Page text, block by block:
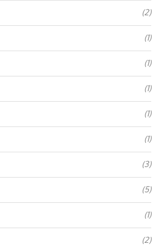
(2)
(1)
(1)
(1)
(1)
(1)
(3)
(5)
(1)
(2)